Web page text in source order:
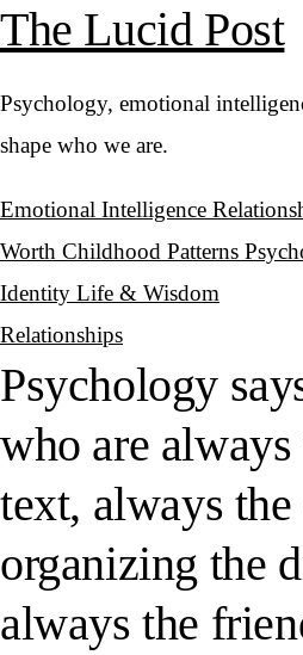
The Lucid Post
Psychology, emotional
shape who we are.
Emotional Intelligence
Worth Childhood Patterns
Identity Life & Wisdom
Relationships
Psychology
who are
text, always the
organizing the
always the